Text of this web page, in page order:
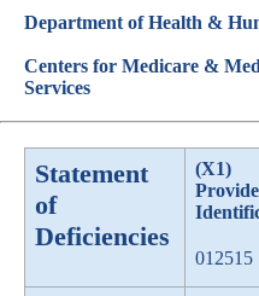
Department of Health &
Centers for Medicare &
Services
Statement
of
Deficiencies
(X1)
012515